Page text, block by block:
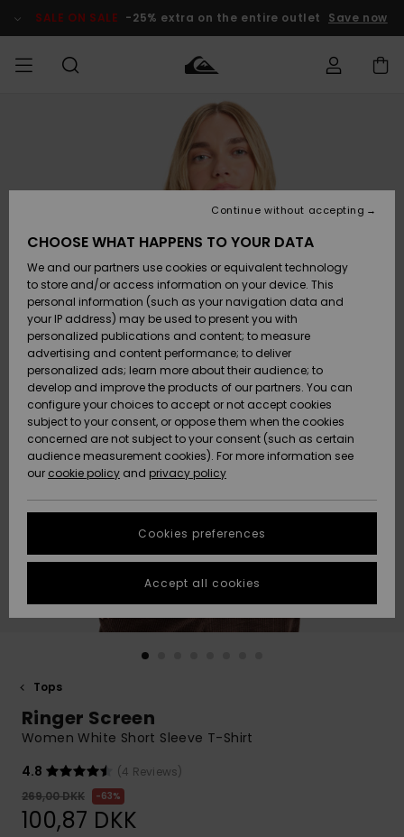
Product SALE ON SALE -25% extra on the entire outlet Save now
Accessories
SKO & Flip-
flops
Surf / Vand
Snow
Nye
ankomster
Highlights
Accessories
SKO & Flip-
flops
Surf / Vand
Sne
Nye
ankomster
Highlights
Shop
Nye
ankomster
Highlights
Snow
SURF
Herre Surf
Shop
Highlights
Community
SNOW
Herre Snow
Shop
DAME
SNOWSHOP
Highlights
Community
SALE ON
SALE
HERRE
OUTLET
Outlet
Women
HELP &
CONTACT
Access my
order
Shipping
Payment
Gift Card
Quiksilver
Freedom
Data Protection
Start a
conversation
fastest answer
to your
question.
to the most
common
access our
contact form.
STORELOCATOR
GIFTCARDS
Tops
Ringer Screen
Women White Short Sleeve T-Shirt
4.8
(4 Reviews)
269,00 DKK
63%
100,87 DKK
CHOOSE WHAT HAPPENS TO YOUR DATA
We and our partners use cookies or equivalent technology
to store and/or access information on your device. This
personal information (such as your navigation data and
your IP address) may be used to present you with
personalized publications and content; to measure
advertising and content performance; to deliver
personalized ads; learn more about their audience; to
develop and improve the products of our partners. You can
configure your choices to accept or not accept cookies
subject to your consent, or oppose them when the cookies
concerned are not subject to your consent (such as certain
audience measurement cookies). For more information see
our cookie policy and privacy policy
Cookies preferences
Continue without accepting
Accept all cookies